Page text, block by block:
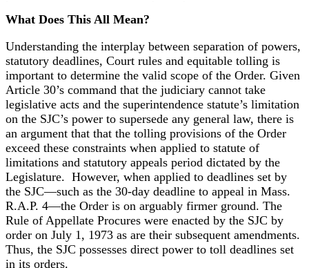
What Does This All Mean?
Understanding the interplay between separation of powers,
statutory deadlines, Court rules and equitable tolling is
important to determine the valid scope of the Order. Given
Article 30’s command that the judiciary cannot take
legislative acts and the superintendence statute’s limitation
on the SJC’s power to supersede any general law, there is
an argument that that the tolling provisions of the Order
exceed these constraints when applied to statute of
limitations and statutory appeals period dictated by the
Legislature. However, when applied to deadlines set by
the SJC—such as the 30-day deadline to appeal in Mass.
R.A.P. 4—the Order is on arguably firmer ground. The
Rule of Appellate Procures were enacted by the SJC by
order on July 1, 1973 as are their subsequent amendments.
Thus, the SJC possesses direct power to toll deadlines set
in its orders.